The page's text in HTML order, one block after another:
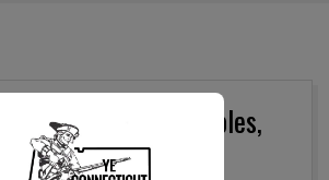
Military Collectibles,
Online